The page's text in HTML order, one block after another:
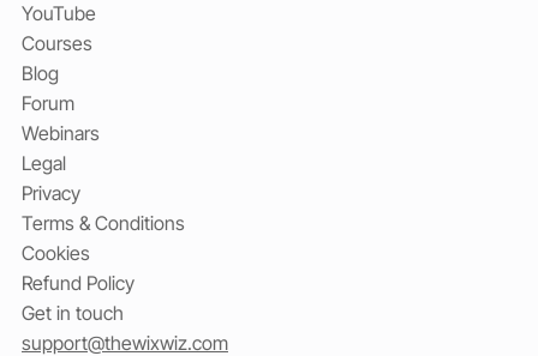
YouTube
Courses
Blog
Forum
Webinars
Legal
Privacy
Terms & Conditions
Cookies
Refund Policy
Get in touch
support@thewixwiz.com